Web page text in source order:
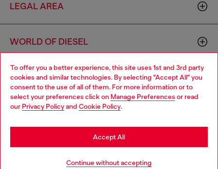
To offer you a better experience, this site uses 1st and 3rd party
cookies and similar technologies. By selecting "Accept All" you
consent to the use of all of them. For more information or to
select your preferences click on Manage Preferences or read
our Privacy Policyand Cookie Policy.
Continue without accepting
Accept All
LEGAL AREA
WORLD OF DIESEL
CORPORATE
Choose your location
You are currently browsing Bulgaria website, but it seems you
may be based in United States